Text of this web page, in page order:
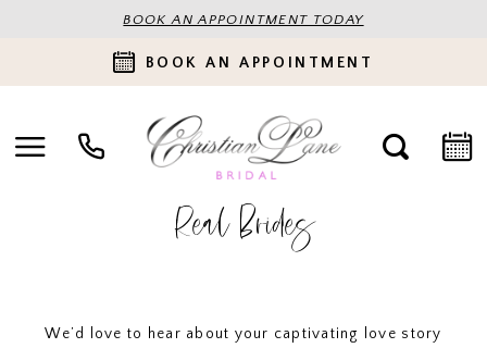
BOOK AN APPOINTMENT TODAY
BOOK AN APPOINTMENT
Real Brides
We’d love to hear about your captivating love story